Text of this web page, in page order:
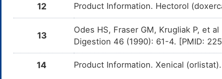
12 Product Information. Hectorol
13
Odes HS, Fraser GM, Krugliak P, et
Digestion 46 (1990): 61-4. [PMID:
14 Product Information. Xenical